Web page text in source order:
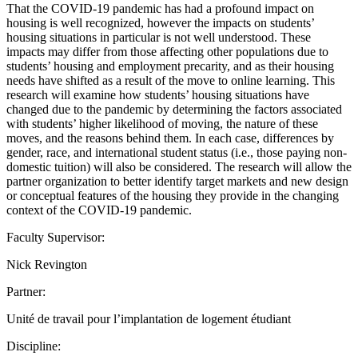
That the COVID-19 pandemic has had a profound impact on
housing is well recognized, however the impacts on students’
housing situations in particular is not well understood. These
impacts may differ from those affecting other populations due to
students’ housing and employment precarity, and as their housing
needs have shifted as a result of the move to online learning. This
research will examine how students’ housing situations have
changed due to the pandemic by determining the factors associated
with students’ higher likelihood of moving, the nature of these
moves, and the reasons behind them. In each case, differences by
gender, race, and international student status (i.e., those paying non-
domestic tuition) will also be considered. The research will allow the
partner organization to better identify target markets and new design
or conceptual features of the housing they provide in the changing
context of the COVID-19 pandemic.
Faculty Supervisor:
Nick Revington
Partner:
Unité de travail pour l’implantation de logement étudiant
Discipline: